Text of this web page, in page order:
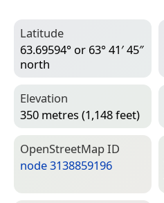
Latitude
63.69594° or 63° 41′ 45″
north
Elevation
350 metres (1,148 feet)
Open­Street­Map ID
node 3138859196